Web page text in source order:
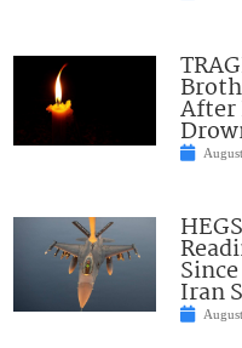
After
Iran